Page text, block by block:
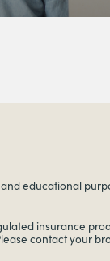
educational
insurance
contact your